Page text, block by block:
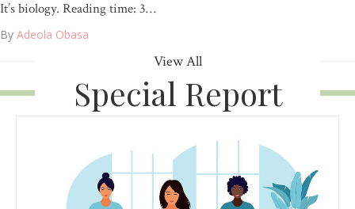
It’s biology. Reading time: 3…
By Adeola Obasa
View All
Special Report